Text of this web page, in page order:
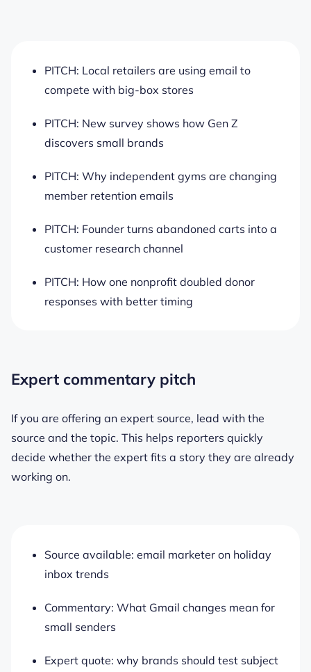
PITCH: Local retailers are using email to
compete with big-box stores
PITCH: New survey shows how Gen Z
discovers small brands
PITCH: Why independent gyms are changing
member retention emails
PITCH: Founder turns abandoned carts into a
customer research channel
PITCH: How one nonprofit doubled donor
responses with better timing
Expert commentary pitch
If you are offering an expert source, lead with the
source and the topic. This helps reporters quickly
decide whether the expert fits a story they are already
working on.
Source available: email marketer on holiday
inbox trends
Commentary: What Gmail changes mean for
small senders
Expert quote: why brands should test subject